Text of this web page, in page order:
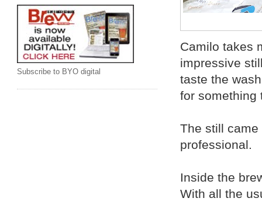
Camilo takes
impressive
taste the
for something
The still came
professional.
Inside the
With all the
Subscribe to BYO digital